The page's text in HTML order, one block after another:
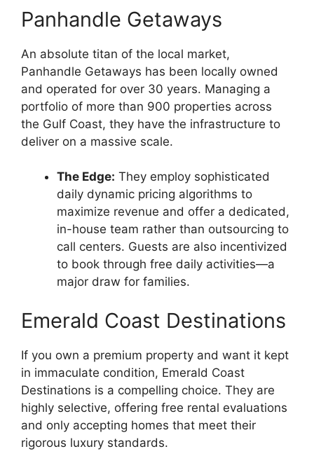
Panhandle Getaways
An absolute titan of the local market,
Panhandle Getaways has been locally owned
and operated for over 30 years. Managing a
portfolio of more than 900 properties across
the Gulf Coast, they have the infrastructure to
deliver on a massive scale.
The Edge: They employ sophisticated
daily dynamic pricing algorithms to
maximize revenue and offer a dedicated,
in-house team rather than outsourcing to
call centers. Guests are also incentivized
to book through free daily activities—a
major draw for families.
Emerald Coast Destinations
If you own a premium property and want it kept
in immaculate condition, Emerald Coast
Destinations is a compelling choice. They are
highly selective, offering free rental evaluations
and only accepting homes that meet their
rigorous luxury standards.